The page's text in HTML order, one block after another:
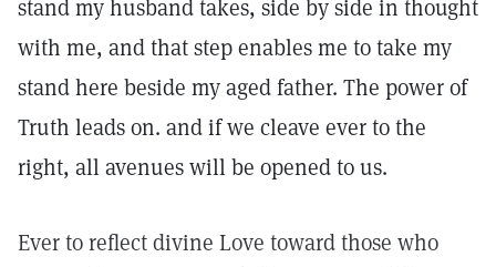
stand my husband takes, side by side in thought
with me, and that step enables me to take my
stand here beside my aged father. The power of
Truth leads on. and if we cleave ever to the
right, all avenues will be opened to us.
Ever to reflect divine Love toward those who